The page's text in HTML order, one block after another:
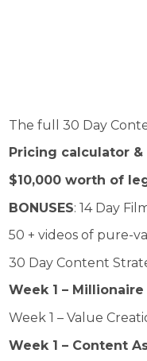
The full 30 Day
Pricing calculator
$10,000 worth of
BONUSES: 14 Day
50 + videos of pure-
30 Day Content
Week 1 –
Week 1 – Value
Week 1 – Content